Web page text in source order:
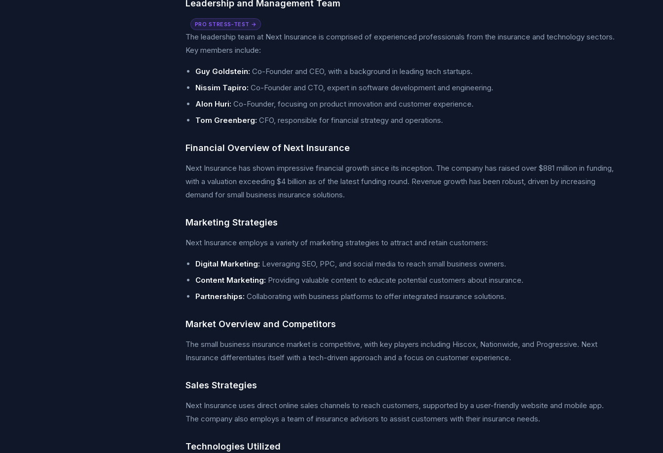
Leadership and Management Team
PRO STRESS-TEST →
The leadership team at Next Insurance is comprised of experienced professionals from the insurance and technology sectors.
Key members include:
Guy Goldstein: Co-Founder and CEO, with a background in leading tech startups.
Nissim Tapiro: Co-Founder and CTO, expert in software development and engineering.
Alon Huri: Co-Founder, focusing on product innovation and customer experience.
Tom Greenberg: CFO, responsible for financial strategy and operations.
Financial Overview of Next Insurance
Next Insurance has shown impressive financial growth since its inception. The company has raised over $881 million in funding,
with a valuation exceeding $4 billion as of the latest funding round. Revenue growth has been robust, driven by increasing
demand for small business insurance solutions.
Marketing Strategies
Next Insurance employs a variety of marketing strategies to attract and retain customers:
Digital Marketing: Leveraging SEO, PPC, and social media to reach small business owners.
Content Marketing: Providing valuable content to educate potential customers about insurance.
Partnerships: Collaborating with business platforms to offer integrated insurance solutions.
Market Overview and Competitors
The small business insurance market is competitive, with key players including Hiscox, Nationwide, and Progressive. Next
Insurance differentiates itself with a tech-driven approach and a focus on customer experience.
Sales Strategies
Next Insurance uses direct online sales channels to reach customers, supported by a user-friendly website and mobile app.
The company also employs a team of insurance advisors to assist customers with their insurance needs.
Technologies Utilized